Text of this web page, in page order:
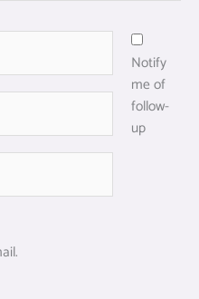
Notify
me of
follow-
up